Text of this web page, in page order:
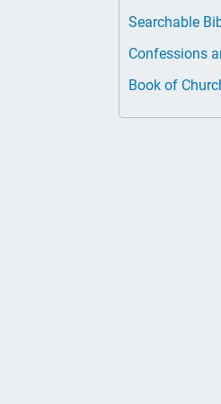
Searchable
Confessions
Book of